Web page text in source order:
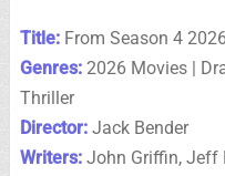
Title:From Season 4
Genres:2026 Movies |
Thriller
Director:Jack Bender
Writers:John Griffin, Jeff